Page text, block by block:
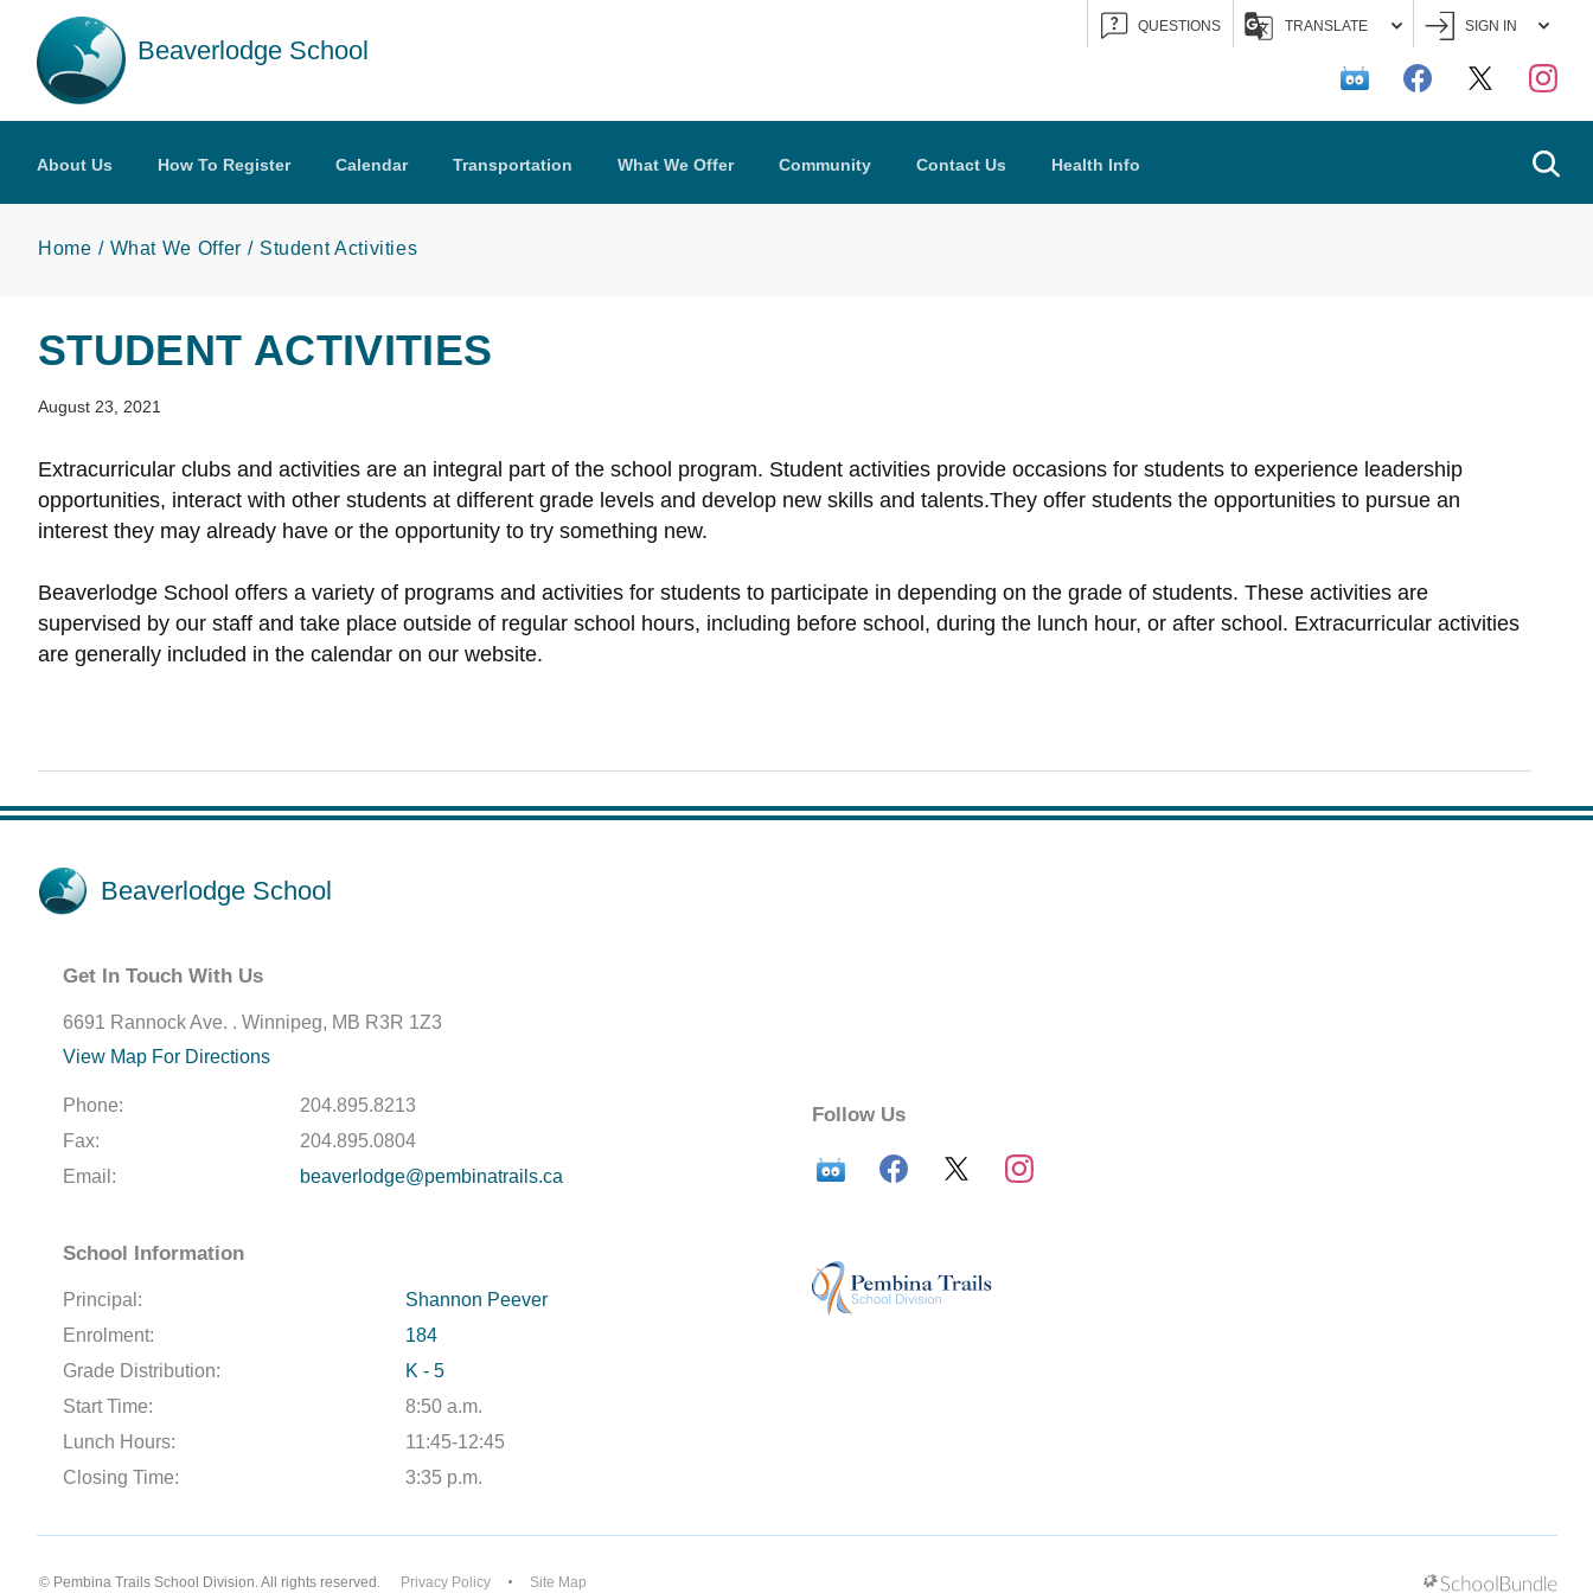
Skip to main content
Beaverlodge School
QUESTIONS TRANSLATE SIGN IN
About Us How To Register Calendar Transportation What We Offer Community Contact Us Health Info
Home What We Offer Student Activities
STUDENT ACTIVITIES
August 23, 2021
Extracurricular clubs and activities are an integral part of the school program. Student activities provide occasions for students to experience leadership
opportunities, interact with other students at different grade levels and develop new skills and talents.They offer students the opportunities to pursue an
interest they may already have or the opportunity to try something new.
Beaverlodge School offers a variety of programs and activities for students to participate in depending on the grade of students. These activities are
supervised by our staff and take place outside of regular school hours, including before school, during the lunch hour, or after school. Extracurricular activities
are generally included in the calendar on our website.
Beaverlodge School
Get In Touch With Us
6691 Rannock Ave. . Winnipeg, MB R3R 1Z3
View Map For Directions
Phone:
204.895.8213
Fax:
204.895.0804
Email:
beaverlodge@pembinatrails.ca
School Information
Principal:
Shannon Peever
Enrolment:
184
Grade Distribution:
K - 5
Start Time:
8:50 a.m.
Lunch Hours:
11:45-12:45
Closing Time:
3:35 p.m.
Follow Us
© Pembina Trails School Division. All rights reserved. Privacy Policy Site Map